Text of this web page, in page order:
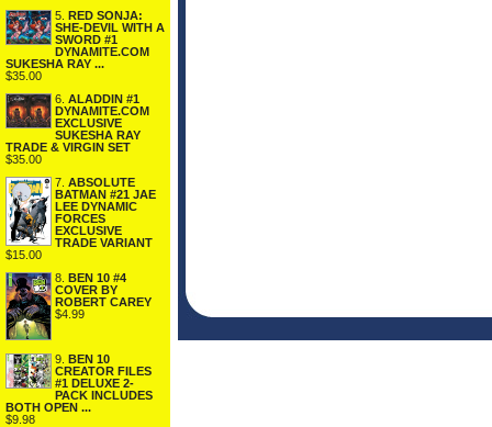
5. RED SONJA:
SHE-DEVIL WITH A
SWORD #1
DYNAMITE.COM
SUKESHA RAY ...
$35.00
6. ALADDIN #1
DYNAMITE.COM
EXCLUSIVE
SUKESHA RAY
TRADE & VIRGIN SET
$35.00
7. ABSOLUTE
BATMAN #21 JAE
LEE DYNAMIC
FORCES
EXCLUSIVE
TRADE VARIANT
$15.00
8. BEN 10 #4
COVER BY
ROBERT CAREY
$4.99
9. BEN 10
CREATOR FILES
#1 DELUXE 2-
PACK INCLUDES
BOTH OPEN ...
$9.98